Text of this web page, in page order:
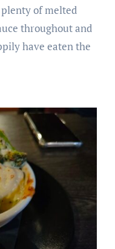
of melted
throughout and
have eaten the